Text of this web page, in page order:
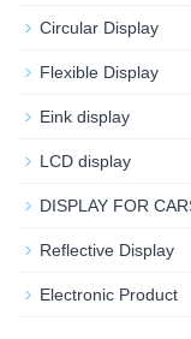
Circular Display
Flexible Display
Eink display
LCD display
DISPLAY FOR
Reflective Display
Electronic Product